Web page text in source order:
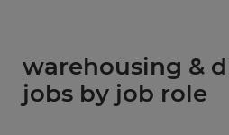
warehousing &
jobs by job role